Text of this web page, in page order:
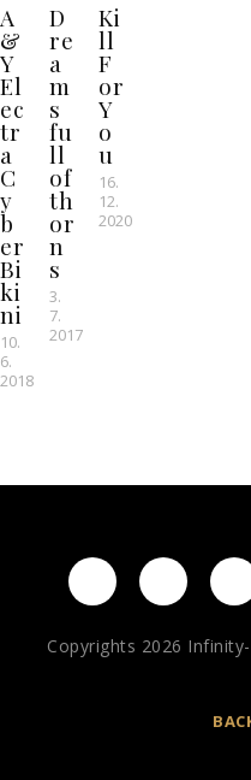
A
&
Y
El
ec
tr
a
C
y
b
er
Bi
ki
ni
10.
6.
2018
D
re
a
m
s
fu
ll
of
th
or
n
s
3.
7.
2017
Ki
ll
F
or
Y
o
u
16.
12.
2020
Copyrights 2026